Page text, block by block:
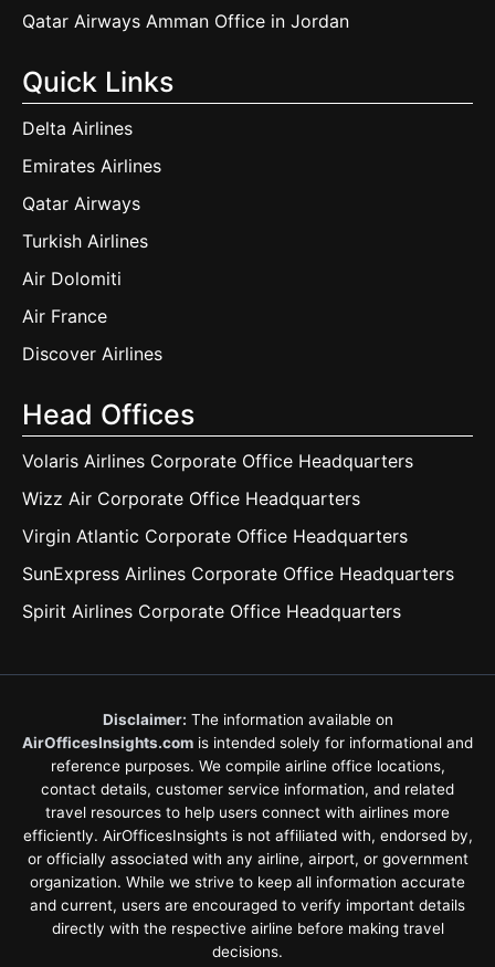
Qatar Airways Amman Office in Jordan
Quick Links
Delta Airlines
Emirates Airlines
Qatar Airways
Turkish Airlines
Air Dolomiti
Air France
Discover Airlines
Head Offices
Volaris Airlines Corporate Office Headquarters
Wizz Air Corporate Office Headquarters
Virgin Atlantic Corporate Office Headquarters
SunExpress Airlines Corporate Office Headquarters
Spirit Airlines Corporate Office Headquarters
Disclaimer: The information available on
AirOfficesInsights.com is intended solely for informational and
reference purposes. We compile airline office locations,
contact details, customer service information, and related
travel resources to help users connect with airlines more
efficiently. AirOfficesInsights is not affiliated with, endorsed by,
or officially associated with any airline, airport, or government
organization. While we strive to keep all information accurate
and current, users are encouraged to verify important details
directly with the respective airline before making travel
decisions.